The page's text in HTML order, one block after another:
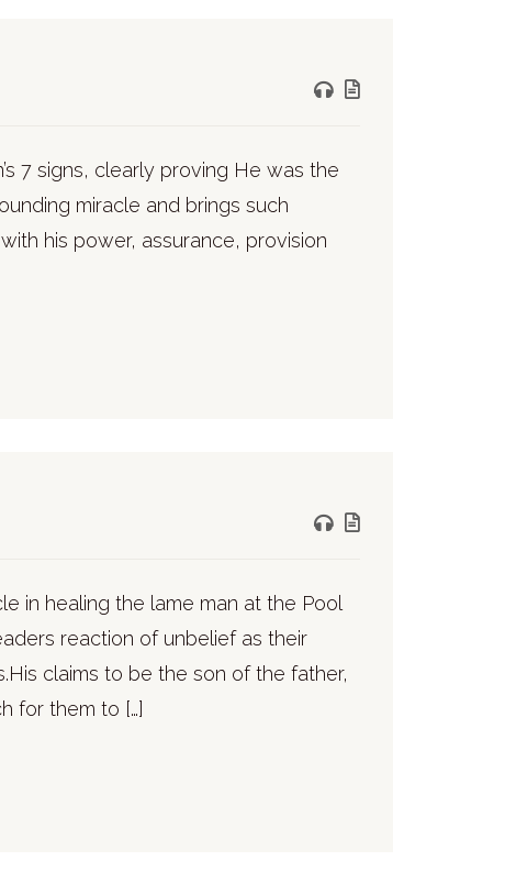
7 signs, clearly proving He was the
miracle and brings such
his power, assurance, provision
in healing the lame man at the Pool
reaction of unbelief as their
claims to be the son of the father,
for them to […]